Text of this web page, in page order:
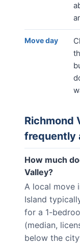
Move day
Richmond
frequently
How much
Valley?
A local move
Island
for a 1-
(median,
below the